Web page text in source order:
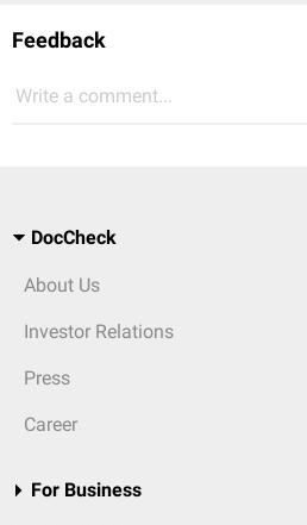
Feedback
Write a comment...
DocCheck
About Us
Investor Relations
Press
Career
For Business